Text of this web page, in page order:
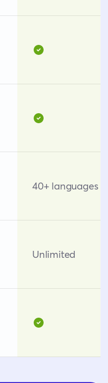
40+ languages
Unlimited